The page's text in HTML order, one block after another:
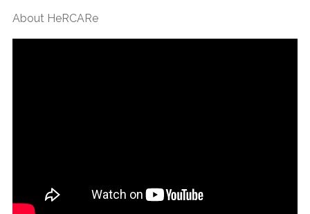
About HeRCARe